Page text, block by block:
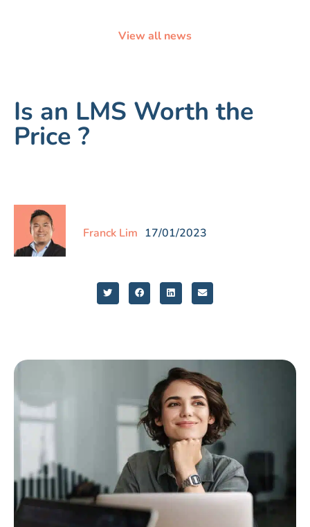
View all news
Is an LMS Worth the
Price ?
Franck Lim 17/01/2023